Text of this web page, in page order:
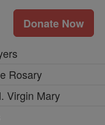
Donate Now
Rosary
Virgin Mary